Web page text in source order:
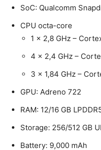
SoC: Qualcomm
CPU octa-core
1 x 2,8 GHz –
4 x 2,4 GHz –
3 x 1,84 GHz –
GPU: Adreno 722
RAM: 12/16 GB
Storage: 256/512 GB
Battery: 9,000 mAh